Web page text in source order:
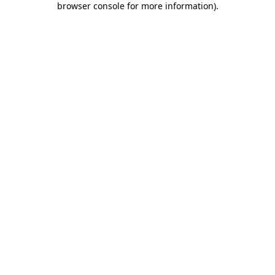
browser console for more information).